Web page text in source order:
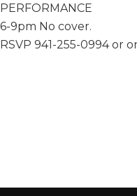
PERFORMANCE
6-9pm No cover.
RSVP 941-255-0994 or